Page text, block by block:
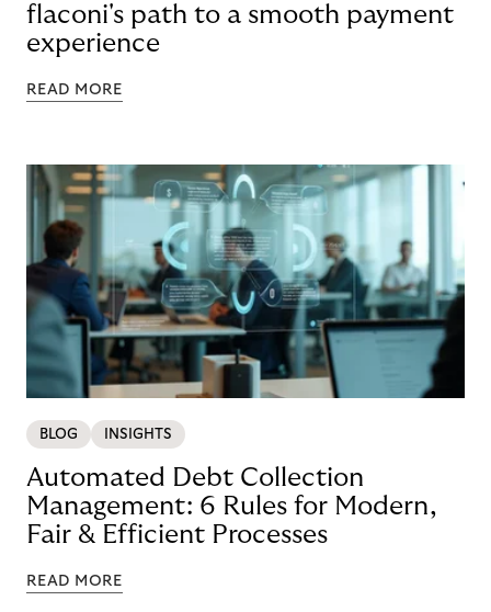
flaconi's path to a smooth payment
experience
READ MORE
BLOG INSIGHTS
Automated Debt Collection
Management: 6 Rules for Modern,
Fair & Efficient Processes
READ MORE